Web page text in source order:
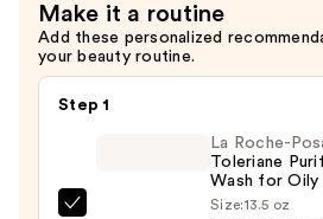
$32.00
Make it a routine
Add these personalized
your beauty routine.
Step 1
La Roche-
Toleriane
Wash for Oily
Size:13.5 oz